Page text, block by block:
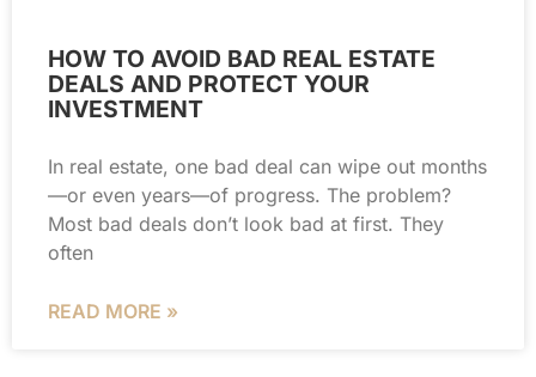
HOW TO AVOID BAD REAL ESTATE
DEALS AND PROTECT YOUR
INVESTMENT
In real estate, one bad deal can wipe out months
—or even years—of progress. The problem?
Most bad deals don’t look bad at first. They
often
READ MORE »